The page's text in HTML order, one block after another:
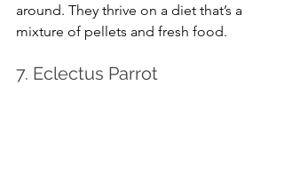
around. They thrive on a diet that’s a
mixture of pellets and fresh food.
7. Eclectus Parrot